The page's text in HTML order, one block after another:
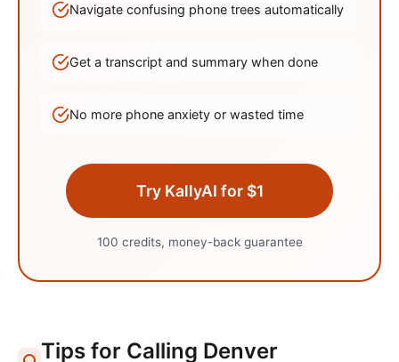
Navigate confusing phone trees automatically
Get a transcript and summary when done
No more phone anxiety or wasted time
Try KallyAI for $1
100 credits, money-back guarantee
Tips for Calling Denver